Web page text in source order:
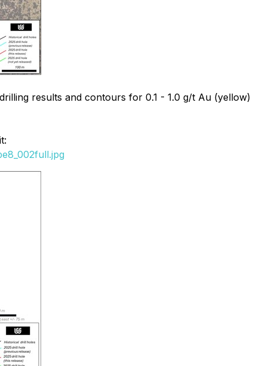
results and contours for 0.1 - 1.0 g/t Au (yellow)